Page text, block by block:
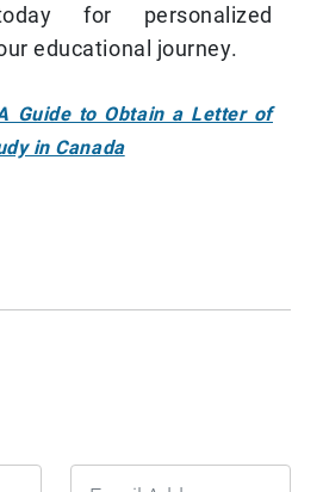
for personalized
educational journey.
Guide to Obtain a Letter of
in Canada